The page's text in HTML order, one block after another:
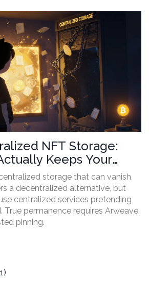
NFT Storage:
Keeps Your
storage that can vanish
a decentralized alternative, but
centralized services pretending
permanence requires Arweave,
pinning.